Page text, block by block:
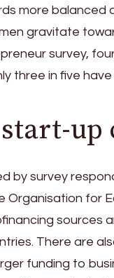
more balanced
gravitate
survey,
three in five
up
by survey
Organisation for
sources
There are
funding to